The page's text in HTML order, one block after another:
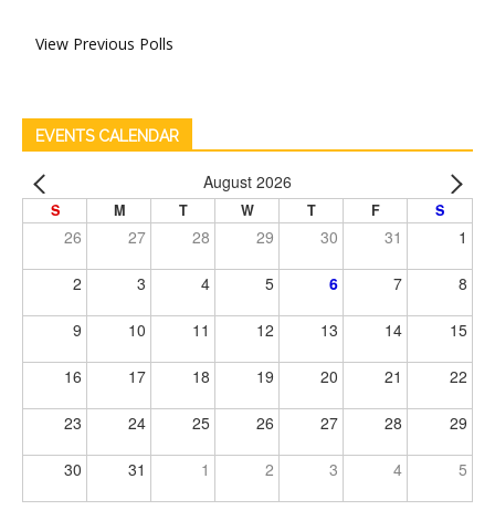
View Previous Polls
EVENTS CALENDAR
August 2026
S M T W T F S
26 27 28 29 30 31 1
2 3 4 5 6 7 8
9 10 11 12 13 14 15
16 17 18 19 20 21 22
23 24 25 26 27 28 29
30 31 1 2 3 4 5